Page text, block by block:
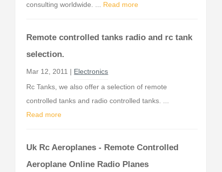
consulting worldwide. ... Read more
Remote controlled tanks radio and rc tank
selection.
Mar 12, 2011 | Electronics
Rc Tanks, we also offer a selection of remote
controlled tanks and radio controlled tanks. ...
Read more
Uk Rc Aeroplanes - Remote Controlled
Aeroplane Online Radio Planes